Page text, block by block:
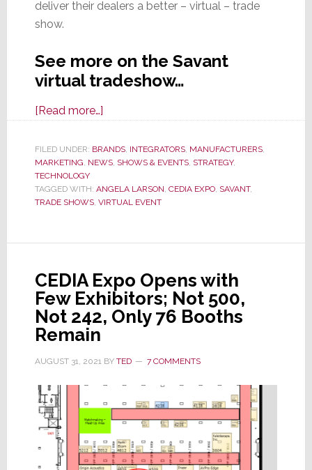
deliver their dealers a better – virtual – trade
show.
See more on the Savant
virtual tradeshow…
[Read more…]about
Virtual
Expo
a
Punch
That
Just
Knocks
Out
FILED UNDER: BRANDS, INTEGRATORS, MANUFACTURERS,
MARKETING, NEWS, SHOWS & EVENTS, STRATEGY,
TECHNOLOGY
TAGGED WITH: ANGELA LARSON, CEDIA EXPO, SAVANT,
TRADE SHOWS, VIRTUAL EVENT
CEDIA Expo Opens with
Few Exhibitors; Not 500,
Not 242, Only 76 Booths
Remain
AUGUST 31, 2021BY TED 7 COMMENTS